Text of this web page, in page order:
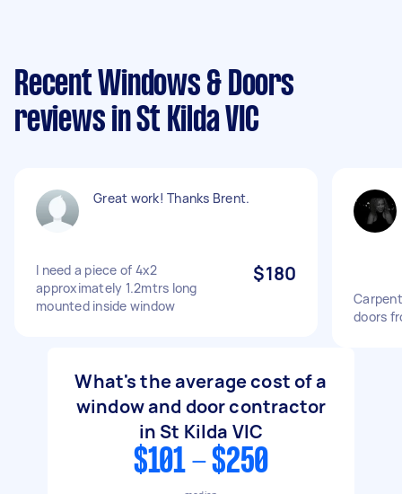
Recent Windows & Doors
reviews in St Kilda VIC
Great work! Thanks Brent.
I need a piece of 4x2
approximately 1.2mtrs long
mounted inside window
$180
doors
What's the average cost of a
window and door contractor
in St Kilda VIC
$101 - $250